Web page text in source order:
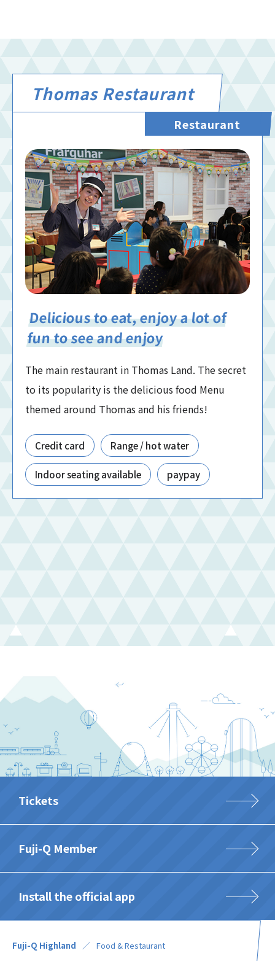
Thomas Restaurant
Restaurant
Delicious to eat, enjoy a lot of
fun to see and enjoy
The main restaurant in Thomas Land. The secret
to its popularity is the delicious food Menu
themed around Thomas and his friends!
Credit card Range / hot water
Indoor seating available paypay
Tickets
Fuji-Q Member
Install the official app
Fuji-Q Highland Food & Restaurant